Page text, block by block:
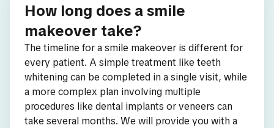
How long does a smile
makeover take?
The timeline for a smile makeover is different for
every patient. A simple treatment like teeth
whitening can be completed in a single visit, while
a more complex plan involving multiple
procedures like dental implants or veneers can
take several months. We will provide you with a